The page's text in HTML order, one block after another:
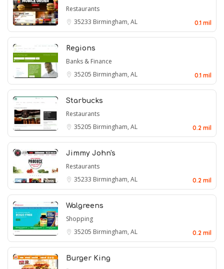
Restaurants
35233 Birmingham, AL 0.1 mil
Regions
Banks & Finance
35205 Birmingham, AL 0.1 mil
Starbucks
Restaurants
35205 Birmingham, AL 0.2 mil
Jimmy John's
Restaurants
35233 Birmingham, AL 0.2 mil
Walgreens
Shopping
35205 Birmingham, AL 0.2 mil
Burger King